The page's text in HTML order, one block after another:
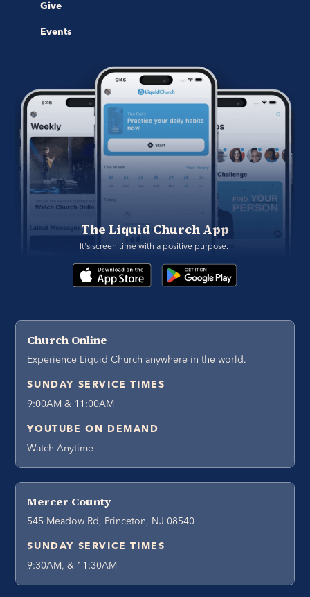
Give
Events
The Liquid Church App
It's screen time with a positive purpose.
Church Online
Experience Liquid Church anywhere in the world.
SUNDAY SERVICE TIMES
9:00AM & 11:00AM
YOUTUBE ON DEMAND
Watch Anytime
Mercer County
545 Meadow Rd, Princeton, NJ 08540
SUNDAY SERVICE TIMES
9:30AM, & 11:30AM